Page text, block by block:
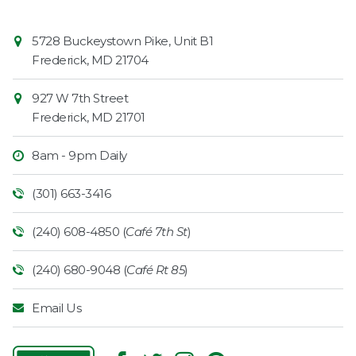
Contact
Information
Market
5728 Buckeystown Pike, Unit B1
Frederick, MD 21704
927 W 7th Street
Frederick, MD 21701
8am - 9pm Daily
(301) 663-3416
(240) 608-4850 (Café 7th St)
(240) 680-9048 (Café Rt 85)
Email Us